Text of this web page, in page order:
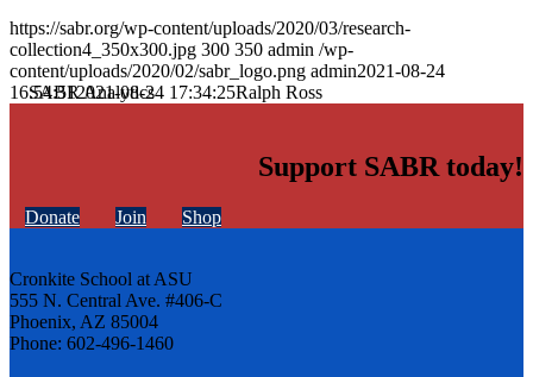
https://sabr.org/wp-content/uploads/2020/03/research-
collection4_350x300.jpg 300 350 admin /wp-
content/uploads/2020/02/sabr_logo.png admin2021-08-24
16:54:512021-08-24 17:34:25Ralph Ross
Support SABR today!
Donate Join Shop
Cronkite School at ASU
555 N. Central Ave. #406-C
Phoenix, AZ 85004
Phone: 602-496-1460